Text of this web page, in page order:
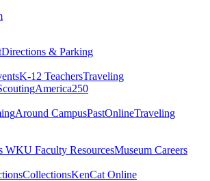
Directions & Parking
K-12 TeachersTraveling
America250
Around CampusPastOnlineTraveling
WKU Faculty ResourcesMuseum Careers
CollectionsKenCat Online